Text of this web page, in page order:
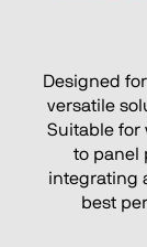
Designed
versatile
to panel
integrating
best